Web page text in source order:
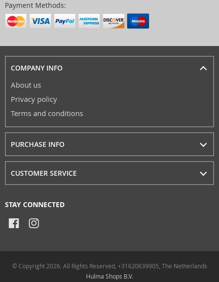
Payment Methods:
COMPANY INFO
About us
Privacy policy
Terms and conditions
PURCHASE INFO
CUSTOMER SERVICE
STAY CONNECTED
© Copyright 2026. All Rights Reserved, +31620639905, The Netherlands
Hulma Shops B.V.